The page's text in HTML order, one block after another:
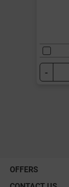
-
OFFERS